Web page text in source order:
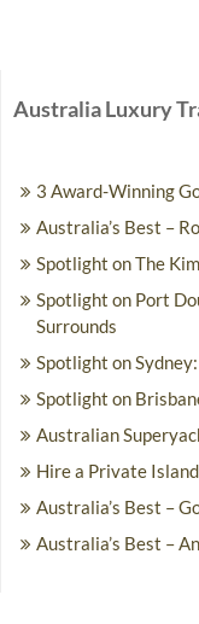
Australia Luxury
3 Award-Winning
Australia’s Best –
Spotlight on The
Spotlight on Port
Surrounds
Spotlight on
Spotlight on
Australian
Hire a Private
Australia’s Best –
Australia’s Best –